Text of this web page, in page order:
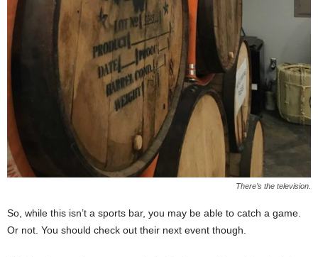
There’s the television.
So, while this isn’t a sports bar, you may be able to catch a game.
Or not. You should check out their next event though.